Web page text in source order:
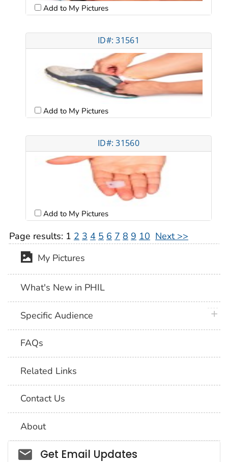
Add to My Pictures
ID#: 31561
Add to My Pictures
ID#: 31560
Add to My Pictures
Page results: 1 2 3 4 5 6 7 8 9 10 Next >>
My Pictures
What's New in PHIL
Specific Audience
FAQs
Related Links
Contact Us
About
Social_govd
Get Email Updates